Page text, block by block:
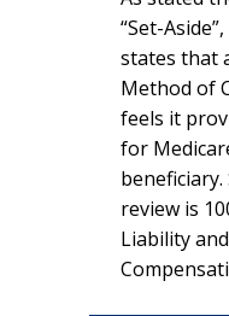
“Set-
states that
Method of
feels it
for
review is
Liability